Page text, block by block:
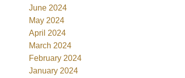
June 2024
May 2024
April 2024
March 2024
February 2024
January 2024